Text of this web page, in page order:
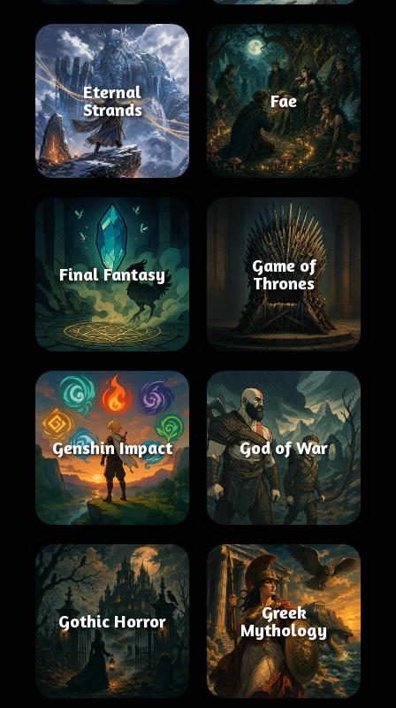
Eternal
Strands
Fae
Final Fantasy
Game of
Thrones
Genshin Impact God of War
Gothic Horror
Greek
Mythology